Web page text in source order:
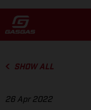
SHOW ALL
26 Apr 2022